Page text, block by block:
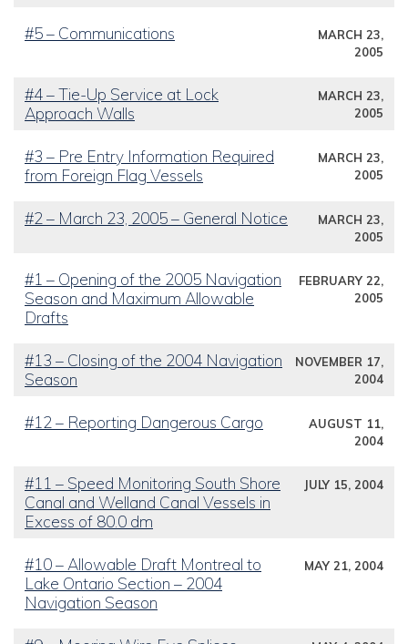
#5 – Communications
MARCH 23,
2005
#4 – Tie-Up Service at Lock
Approach Walls
MARCH 23,
2005
#3 – Pre Entry Information Required
from Foreign Flag Vessels
MARCH 23,
2005
#2 – March 23, 2005 – General Notice
MARCH 23,
2005
#1 – Opening of the 2005 Navigation
Season and Maximum Allowable
Drafts
FEBRUARY 22,
2005
#13 – Closing of the 2004 Navigation
Season
NOVEMBER 17,
2004
#12 – Reporting Dangerous Cargo
AUGUST 11,
2004
#11 – Speed Monitoring South Shore
Canal and Welland Canal Vessels in
Excess of 80.0 dm
JULY 15, 2004
#10 – Allowable Draft Montreal to
Lake Ontario Section – 2004
Navigation Season
MAY 21, 2004